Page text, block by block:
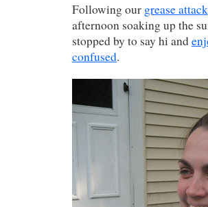
Following our grease attack
afternoon soaking up the
stopped by to say hi and
confused.